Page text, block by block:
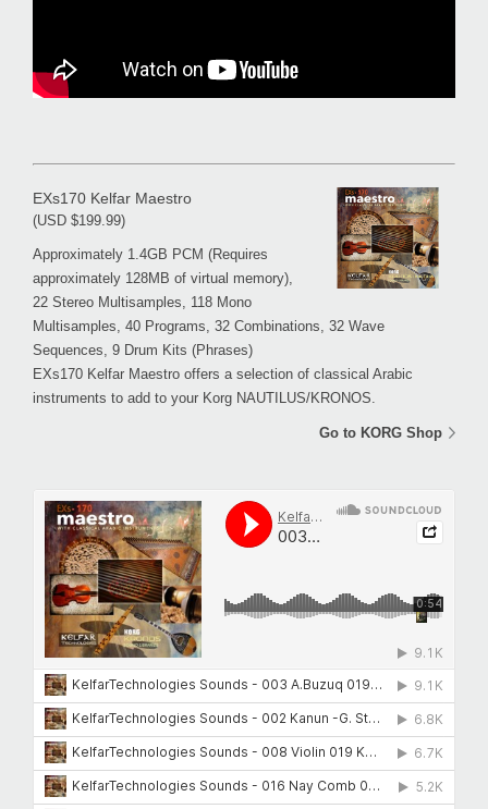
EXs170 Kelfar Maestro
(USD $199.99)
Approximately 1.4GB PCM (Requires
approximately 128MB of virtual memory),
22 Stereo Multisamples, 118 Mono
Multisamples, 40 Programs, 32 Combinations, 32 Wave
Sequences, 9 Drum Kits (Phrases)
EXs170 Kelfar Maestro offers a selection of classical Arabic
instruments to add to your Korg NAUTILUS/KRONOS.
Go to KORG Shop